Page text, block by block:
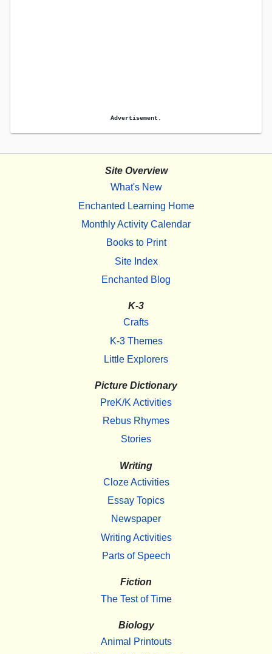
Advertisement.
Site Overview
What's New
Enchanted Learning Home
Monthly Activity Calendar
Books to Print
Site Index
Enchanted Blog
K-3
Crafts
K-3 Themes
Little Explorers
Picture Dictionary
PreK/K Activities
Rebus Rhymes
Stories
Writing
Cloze Activities
Essay Topics
Newspaper
Writing Activities
Parts of Speech
Fiction
The Test of Time
Biology
Animal Printouts